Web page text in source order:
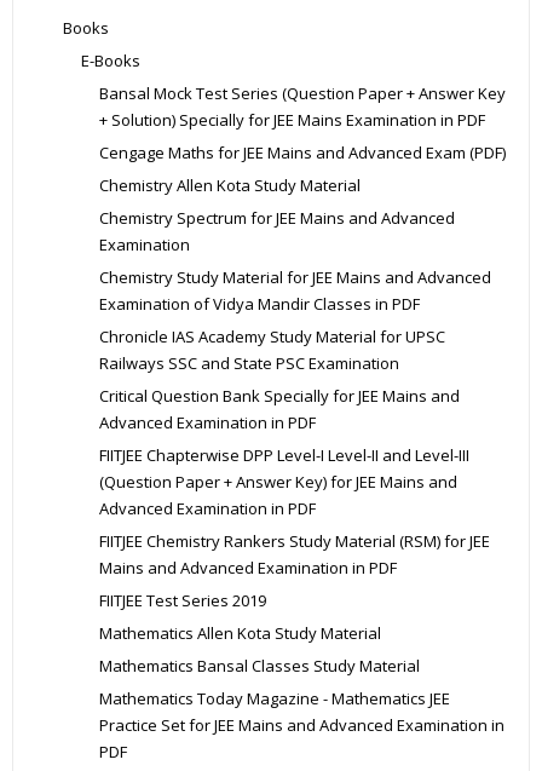
Books
E-Books
Bansal Mock Test Series (Question Paper + Answer Key
+ Solution) Specially for JEE Mains Examination in PDF
Cengage Maths for JEE Mains and Advanced Exam (PDF)
Chemistry Allen Kota Study Material
Chemistry Spectrum for JEE Mains and Advanced
Examination
Chemistry Study Material for JEE Mains and Advanced
Examination of Vidya Mandir Classes in PDF
Chronicle IAS Academy Study Material for UPSC
Railways SSC and State PSC Examination
Critical Question Bank Specially for JEE Mains and
Advanced Examination in PDF
FIITJEE Chapterwise DPP Level-I Level-II and Level-III
(Question Paper + Answer Key) for JEE Mains and
Advanced Examination in PDF
FIITJEE Chemistry Rankers Study Material (RSM) for JEE
Mains and Advanced Examination in PDF
FIITJEE Test Series 2019
Mathematics Allen Kota Study Material
Mathematics Bansal Classes Study Material
Mathematics Today Magazine - Mathematics JEE
Practice Set for JEE Mains and Advanced Examination in
PDF